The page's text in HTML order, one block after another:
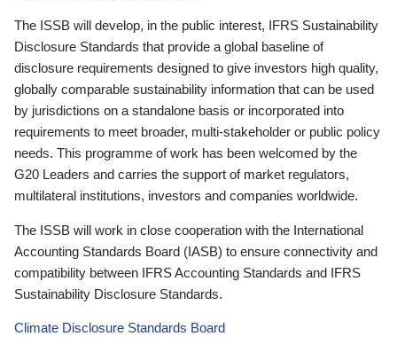
The ISSB will develop, in the public interest, IFRS Sustainability
Disclosure Standards that provide a global baseline of
disclosure requirements designed to give investors high quality,
globally comparable sustainability information that can be used
by jurisdictions on a standalone basis or incorporated into
requirements to meet broader, multi-stakeholder or public policy
needs. This programme of work has been welcomed by the
G20 Leaders and carries the support of market regulators,
multilateral institutions, investors and companies worldwide.
The ISSB will work in close cooperation with the International
Accounting Standards Board (IASB) to ensure connectivity and
compatibility between IFRS Accounting Standards and IFRS
Sustainability Disclosure Standards.
Climate Disclosure Standards Board